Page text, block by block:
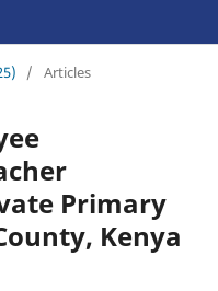
/ Articles
Primary
Kenya